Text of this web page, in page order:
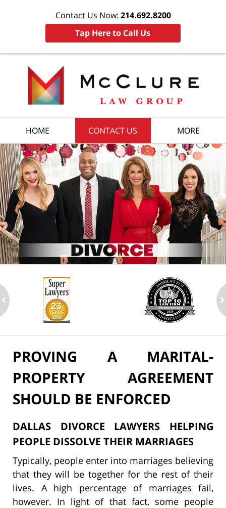
Contact Us Now: 214.692.8200
Tap Here to Call Us
HOME CONTACT US MORE
PROVING A MARITAL-
PROPERTY AGREEMENT
SHOULD BE ENFORCED
DALLAS DIVORCE LAWYERS HELPING
PEOPLE DISSOLVE THEIR MARRIAGES
Typically, people enter into marriages believing
that they will be together for the rest of their
lives. A high percentage of marriages fail,
however. In light of that fact, some people